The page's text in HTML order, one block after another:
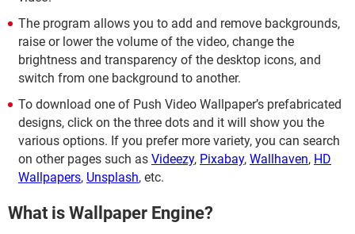
The program allows you to add and remove backgrounds,
raise or lower the volume of the video, change the
brightness and transparency of the desktop icons, and
switch from one background to another.
To download one of Push Video Wallpaper’s prefabricated
designs, click on the three dots and it will show you the
various options. If you prefer more variety, you can search
on other pages such as Videezy, Pixabay, Wallhaven, HD
Wallpapers, Unsplash, etc.
What is Wallpaper Engine?